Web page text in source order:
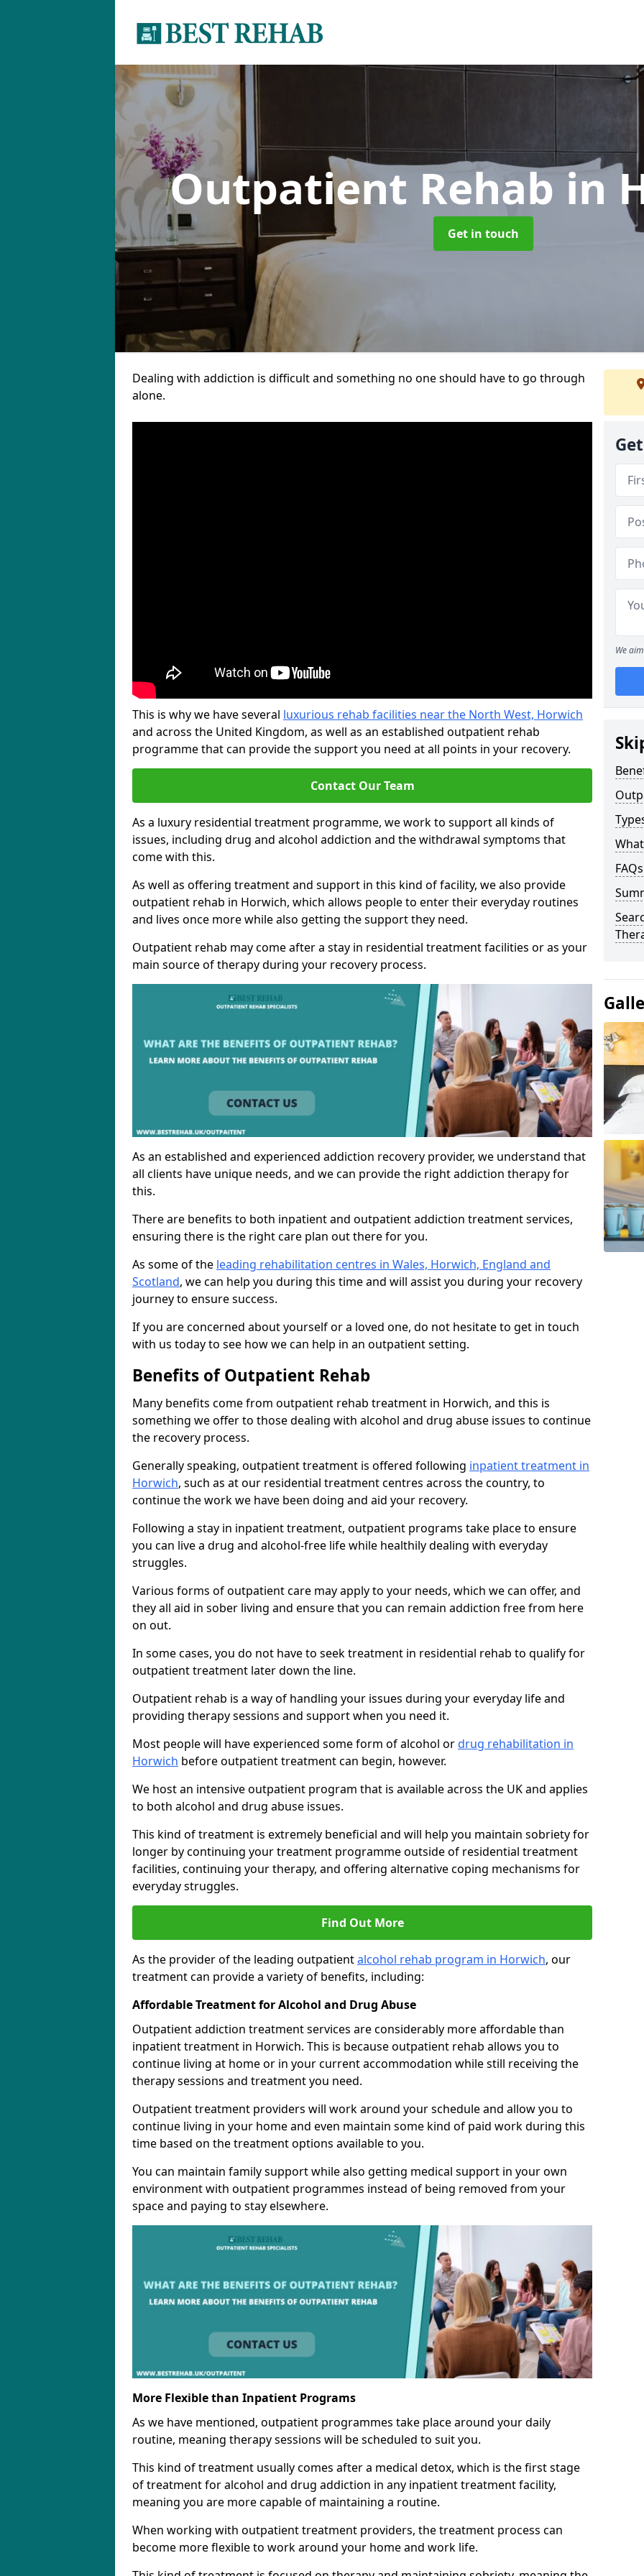
Outpatient Rehab in
Get in touch
Dealing with addiction is difficult and something no one should have to go through
alone.
This is why we have several luxurious rehab facilities near the North West, Horwich
and across the United Kingdom, as well as an established outpatient rehab
programme that can provide the support you need at all points in your recovery.
Contact Our Team
As a luxury residential treatment programme, we work to support all kinds of
issues, including drug and alcohol addiction and the withdrawal symptoms that
come with this.
As well as offering treatment and support in this kind of facility, we also provide
outpatient rehab in Horwich, which allows people to enter their everyday routines
and lives once more while also getting the support they need.
Outpatient rehab may come after a stay in residential treatment facilities or as your
main source of therapy during your recovery process.
As an established and experienced addiction recovery provider, we understand that
all clients have unique needs, and we can provide the right addiction therapy for
this.
There are benefits to both inpatient and outpatient addiction treatment services,
ensuring there is the right care plan out there for you.
As some of the leading rehabilitation centres in Wales, Horwich, England and
Scotland, we can help you during this time and will assist you during your recovery
journey to ensure success.
If you are concerned about yourself or a loved one, do not hesitate to get in touch
with us today to see how we can help in an outpatient setting.
Benefits of Outpatient Rehab
Many benefits come from outpatient rehab treatment in Horwich, and this is
something we offer to those dealing with alcohol and drug abuse issues to continue
the recovery process.
Generally speaking, outpatient treatment is offered following inpatient treatment in
Horwich, such as at our residential treatment centres across the country, to
continue the work we have been doing and aid your recovery.
Following a stay in inpatient treatment, outpatient programs take place to ensure
you can live a drug and alcohol-free life while healthily dealing with everyday
struggles.
Various forms of outpatient care may apply to your needs, which we can offer, and
they all aid in sober living and ensure that you can remain addiction free from here
on out.
In some cases, you do not have to seek treatment in residential rehab to qualify for
outpatient treatment later down the line.
Outpatient rehab is a way of handling your issues during your everyday life and
providing therapy sessions and support when you need it.
Most people will have experienced some form of alcohol ordrug rehabilitation in
Horwich before outpatient treatment can begin, however.
We host an intensive outpatient program that is available across the UK and applies
to both alcohol and drug abuse issues.
This kind of treatment is extremely beneficial and will help you maintain sobriety for
longer by continuing your treatment programme outside of residential treatment
facilities, continuing your therapy, and offering alternative coping mechanisms for
everyday struggles.
Find Out More
As the provider of the leading outpatientalcohol rehab program in Horwich, our
treatment can provide a variety of benefits, including:
Affordable Treatment for Alcohol and Drug Abuse
Outpatient addiction treatment services are considerably more affordable than
inpatient treatment in Horwich. This is because outpatient rehab allows you to
continue living at home or in your current accommodation while still receiving the
therapy sessions and treatment you need.
Outpatient treatment providers will work around your schedule and allow you to
continue living in your home and even maintain some kind of paid work during this
time based on the treatment options available to you.
You can maintain family support while also getting medical support in your own
environment with outpatient programmes instead of being removed from your
space and paying to stay elsewhere.
More Flexible than Inpatient Programs
As we have mentioned, outpatient programmes take place around your daily
routine, meaning therapy sessions will be scheduled to suit you.
This kind of treatment usually comes after a medical detox, which is the first stage
of treatment for alcohol and drug addiction in any inpatient treatment facility,
meaning you are more capable of maintaining a routine.
When working with outpatient treatment providers, the treatment process can
become more flexible to work around your home and work life.
We
FAQs